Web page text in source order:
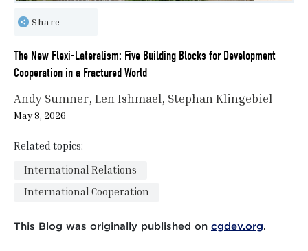
Share
The New Flexi-Lateralism: Five Building Blocks for Development
Cooperation in a Fractured World
Andy Sumner Len Ishmael Stephan Klingebiel
May 8, 2026
Related topics:
International Relations
International Cooperation
This Blog was originally published on cgdev.org.